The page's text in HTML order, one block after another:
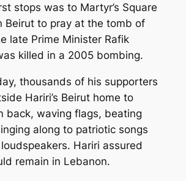
stops was to Martyr’s Square
Beirut to pray at the tomb of
late Prime Minister Rafik
killed in a 2005 bombing.
thousands of his supporters
Hariri’s Beirut home to
back, waving flags, beating
along to patriotic songs
Hariri assured
remain in Lebanon.